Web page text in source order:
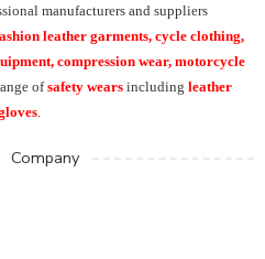
manufacturers and suppliers
leather garments, cycle clothing,
compression wear, motorcycle
ofsafety wears including leather
.
Company